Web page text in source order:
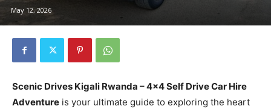
May 12, 2026
Scenic Drives Kigali Rwanda – 4×4 Self Drive Car Hire
Adventure is your ultimate guide to exploring the heart